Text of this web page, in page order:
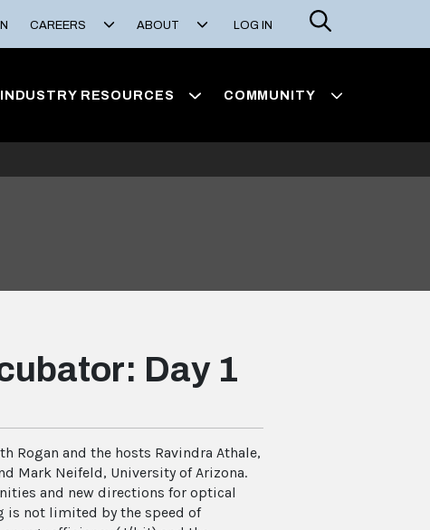
CAREERS ABOUT LOG IN
Search
INDUSTRY RESOURCES COMMUNITY
Day 1
Rogan and the hosts Ravindra Athale,
Mark Neifeld, University of Arizona.
and new directions for optical
is not limited by the speed of